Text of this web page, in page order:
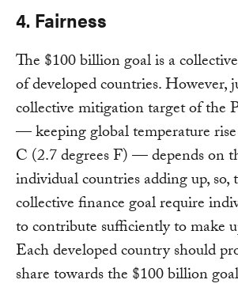
4. Fairness
The $100 billion goal is a
of developed countries. However,
collective mitigation target of the
— keeping global temperature
C (2.7 degrees F) — depends on
individual countries adding up, so,
collective finance goal require
to contribute sufficiently to make
Each developed country should
share towards the $100 billion